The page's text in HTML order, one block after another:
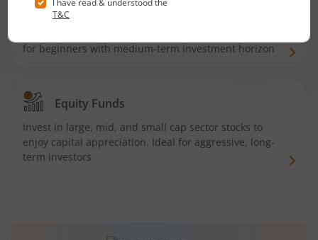
Hybrid Funds
for beginners with medium-term investment horizon
Equity Funds
Invest in large, mid, and small cap sector stocks to
enjoy capital appreciation. Ideal for aggressive, long-
term investors